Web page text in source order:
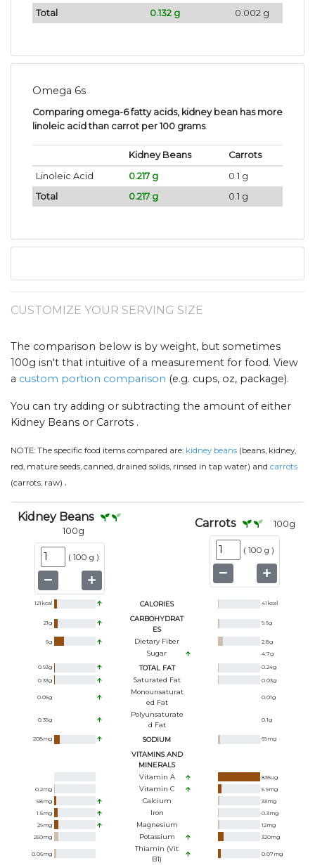
Total 0.132 g 0.002 g
Omega 6s
Comparing omega-6 fatty acids, kidney bean has more
linoleic acid than carrot per 100 grams.
Kidney Beans
Carrots
Linoleic Acid
0.217 g
0.1 g
Total
0.217 g 0.1 g
CUSTOMIZE YOUR SERVING SIZE
The comparison below is by weight, but sometimes
100g isn't that intuitive of a measurement for food. View
a custom portion comparison (e.g. cups, oz, package).
You can try adding or subtracting the amount of either
Kidney Beans or Carrots .
NOTE: The specific food items compared are: kidney beans (beans, kidney,
red, mature seeds, canned, drained solids, rinsed in tap water) and carrots
(carrots, raw) .
Kidney Beans
100g
( 100 g )
Carrots 100g
( 100 g )
121 kcal CALORIES 41 kcal
21g
CARBOHYDRAT
ES
9.6g
6g Dietary Fiber 2.8g
Sugar 4.7g
0.93g TOTAL FAT 0.24g
0.33g Saturated Fat 0.03g
0.05g
Monounsaturat
Ed Fat
0.01g
0.35g
Polyunsaturate
D Fat
0.1g
208mg SODIUM 69mg
VITAMINS AND
MINERALS
Vitamin A
835ug
0.2mg Vitamin C 5.9mg
58mg Calcium 33mg
1.5mg Iron 0.3mg
29mg Magnesium 12mg
250mg Potassium 320mg
0.06mg
Thiamin (Vit
B1)
0.07mg